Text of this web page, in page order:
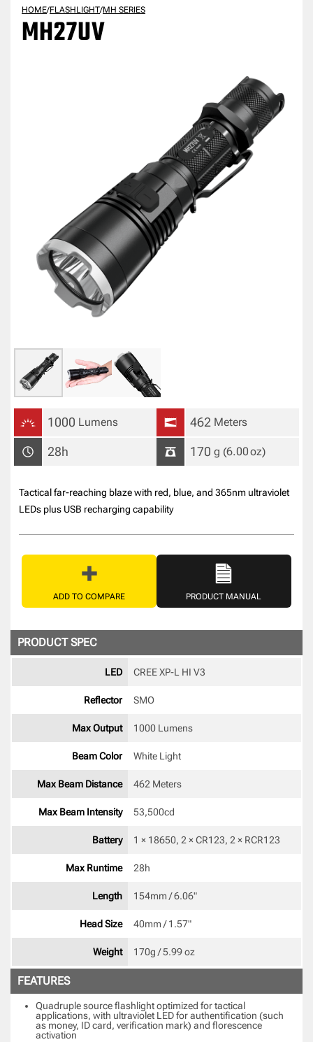
HOME/FLASHLIGHT/MH SERIES
MH27UV
1000 Lumens 462 Meters
28h 170 g (6.00oz)
Tactical far-reaching blaze with red, blue, and 365nm ultraviolet
LEDs plus USB recharging capability
ADD TO COMPARE PRODUCT MANUAL
PRODUCT SPEC
LED CREE XP-L HI V3
Reflector SMO
Max Output 1000 Lumens
Beam Color White Light
Max Beam Distance 462 Meters
Max Beam Intensity 53,500cd
Battery 1 × 18650, 2 × CR123, 2 × RCR123
Max Runtime 28h
Length 154mm / 6.06"
Head Size 40mm / 1.57"
Weight 170g / 5.99 oz
FEATURES
Quadruple source flashlight optimized for tactical
applications, with ultraviolet LED for authentification (such
as money, ID card, verification mark) and florescence
activation